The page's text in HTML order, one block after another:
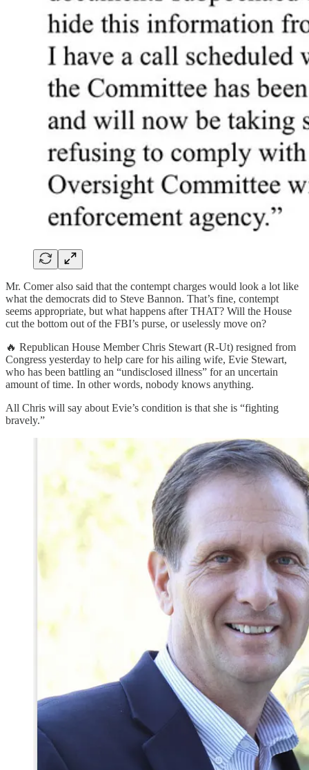
Mr. Comer also said that the contempt charges would look a lot like
what the democrats did to Steve Bannon. That’s fine, contempt
seems appropriate, but what happens after THAT? Will the House
cut the bottom out of the FBI’s purse, or uselessly move on?
🔥 Republican House Member Chris Stewart (R-Ut) resigned from
Congress yesterday to help care for his ailing wife, Evie Stewart,
who has been battling an “undisclosed illness” for an uncertain
amount of time. In other words, nobody knows anything.
All Chris will say about Evie’s condition is that she is “fighting
bravely.”